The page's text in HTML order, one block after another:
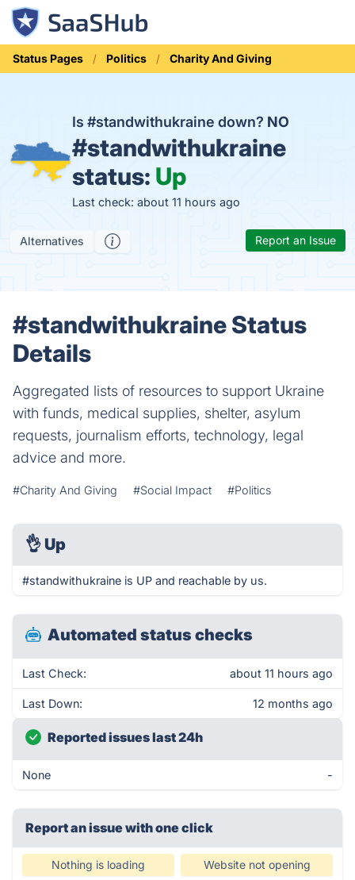
Status Pages Politics Charity And Giving
Is #standwithukraine down? NO
#standwithukraine
status: Up
Last check: about 11 hours ago
Alternatives Report an Issue
#standwithukraine Status
Details
Aggregated lists of resources to support Ukraine
with funds, medical supplies, shelter, asylum
requests, journalism efforts, technology, legal
advice and more.
#Charity And Giving #Social Impact #Politics
👌 Up
#standwithukraine is UP and reachable by us.
Automated status checks
Last Check: about 11 hours ago
Last Down: 12 months ago
Reported issues last 24h
None -
Report an issue with one click
Nothing is loading Website not opening